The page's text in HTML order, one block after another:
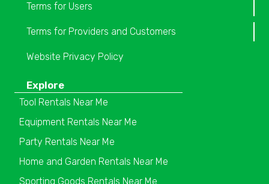
Terms for Users
Terms for Providers and Customers
Website Privacy Policy
Explore
Tool Rentals Near Me
Equipment Rentals Near Me
Party Rentals Near Me
Home and Garden Rentals Near Me
Sporting Goods Rentals Near Me